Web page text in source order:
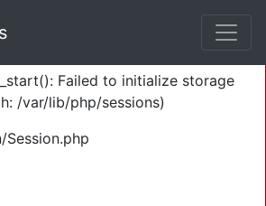
Failed to initialize storage
/var/lib/php/sessions)
Session.php